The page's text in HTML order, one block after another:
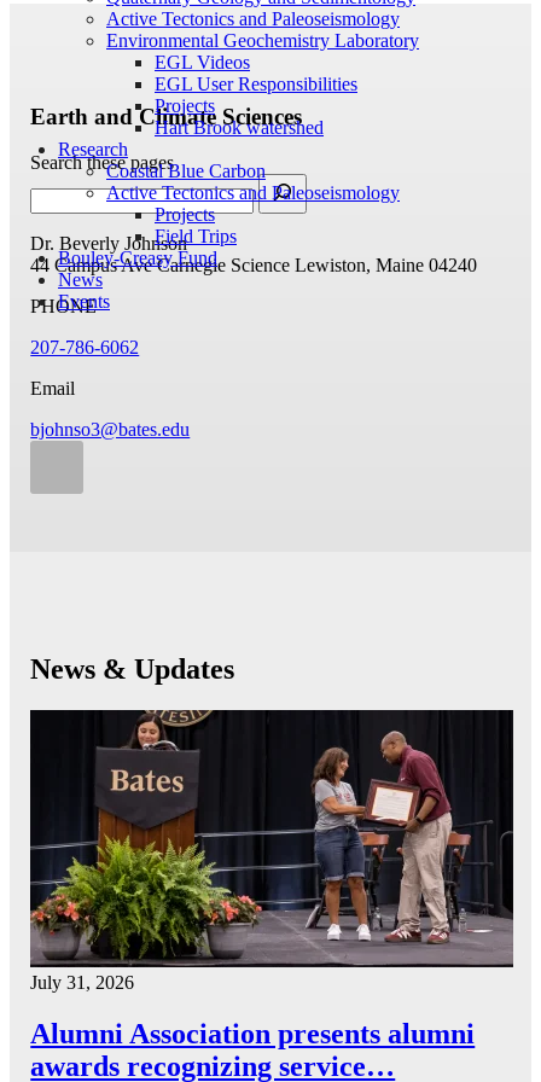
Active Tectonics and Paleoseismology
Environmental Geochemistry Laboratory
EGL Videos
EGL User Responsibilities
Projects
Hart Brook watershed
Research
Coastal Blue Carbon
Active Tectonics and Paleoseismology
Projects
Field Trips
Bouley-Creasy Fund
News
Events
Earth and Climate Sciences
Search these pages
Dr. Beverly Johnson
44 Campus Ave Carnegie Science Lewiston, Maine 04240
PHONE
207-786-6062
Email
bjohnso3@bates.edu
News & Updates
July 31, 2026
Alumni Association presents alumni
awards recognizing service…